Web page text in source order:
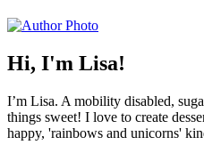
Hi, I'm Lisa!
I’m Lisa. A mobility disabled,
things sweet! I love to create
happy, 'rainbows and unicorns'